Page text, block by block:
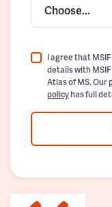
Choose...
I agree that
details with
Atlas of MS. Our
policyhas full